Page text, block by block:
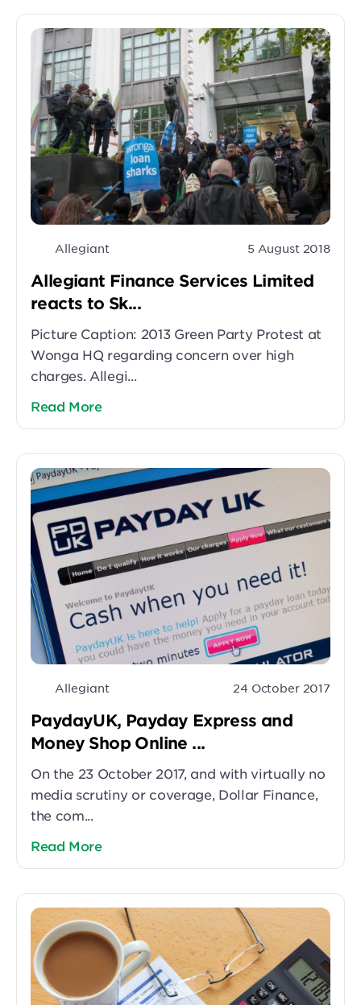
Allegiant 5 August 2018
Allegiant Finance Services Limited
reacts to Sk...
Picture Caption: 2013 Green Party Protest at
Wonga HQ regarding concern over high
charges. Allegi...
Read More
Allegiant 24 October 2017
PaydayUK, Payday Express and
Money Shop Online ...
On the 23 October 2017, and with virtually no
media scrutiny or coverage, Dollar Finance,
the com...
Read More